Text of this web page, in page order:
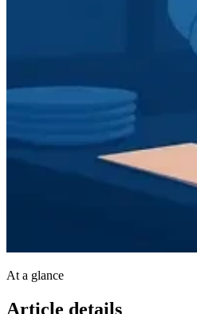
At a glance
Article details